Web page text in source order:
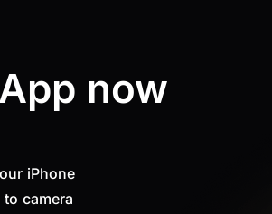
now
iPhone
camera